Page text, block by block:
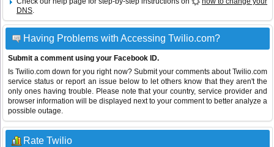
DNS.
Having Problems with Accessing Twilio.com?
Submit a comment using your Facebook ID.
Is Twilio.com down for you right now? Submit your comments about Twilio.com
service status or report an issue below to let others know that they aren't the
only ones having trouble. Please note that your country, service provider and
browser information will be displayed next to your comment to better analyze a
possible outage.
Rate Twilio